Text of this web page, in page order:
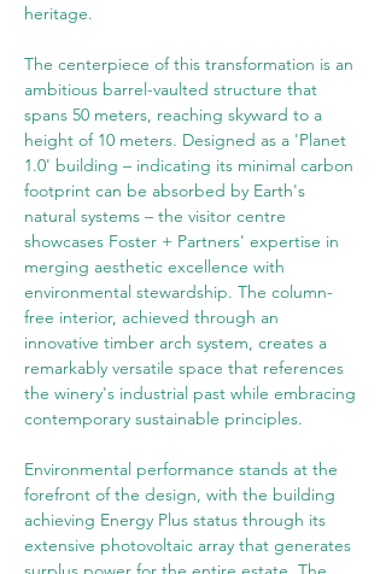
heritage.
The centerpiece of this transformation is an
ambitious barrel-vaulted structure that
spans 50 meters, reaching skyward to a
height of 10 meters. Designed as a 'Planet
1.0' building – indicating its minimal carbon
footprint can be absorbed by Earth's
natural systems – the visitor centre
showcases Foster + Partners' expertise in
merging aesthetic excellence with
environmental stewardship. The column-
free interior, achieved through an
innovative timber arch system, creates a
remarkably versatile space that references
the winery's industrial past while embracing
contemporary sustainable principles.
Environmental performance stands at the
forefront of the design, with the building
achieving Energy Plus status through its
extensive photovoltaic array that generates